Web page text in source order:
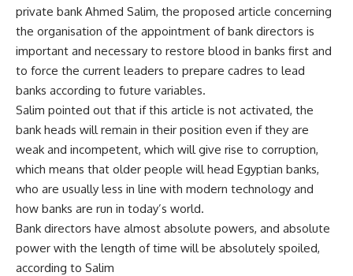
private bank Ahmed Salim, the proposed article concerning
the organisation of the appointment of bank directors is
important and necessary to restore blood in banks first and
to force the current leaders to prepare cadres to lead
banks according to future variables.
Salim pointed out that if this article is not activated, the
bank heads will remain in their position even if they are
weak and incompetent, which will give rise to corruption,
which means that older people will head Egyptian banks,
who are usually less in line with modern technology and
how banks are run in today’s world.
Bank directors have almost absolute powers, and absolute
power with the length of time will be absolutely spoiled,
according to Salim